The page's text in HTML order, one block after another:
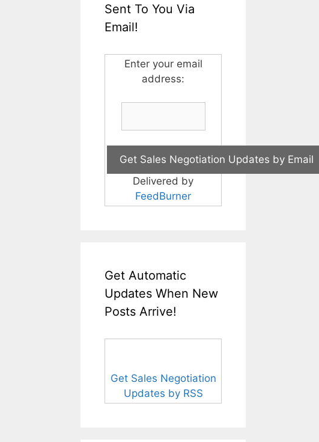
Sent To You Via
Email!
Enter your email
address:
Delivered by
FeedBurner
Get Automatic
Updates When New
Posts Arrive!
Get Sales Negotiation
Updates by RSS